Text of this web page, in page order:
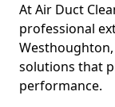
At Air Duct
professional
solutions that
performance.